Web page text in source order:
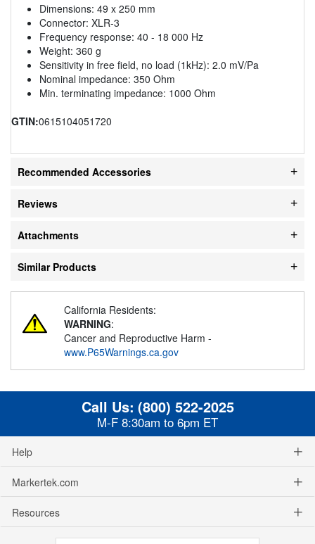
Dimensions: 49 x 250 mm
Connector: XLR-3
Frequency response: 40 - 18 000 Hz
Weight: 360 g
Sensitivity in free field, no load (1kHz): 2.0 mV/Pa
Nominal impedance: 350 Ohm
Min. terminating impedance: 1000 Ohm
GTIN:0615104051720
Recommended Accessories
Reviews
Attachments
Similar Products
California Residents:
WARNING:
Cancer and Reproductive Harm -
www.P65Warnings.ca.gov
Call Us: (800) 522-2025
M-F 8:30am to 6pm ET
Help
Markertek.com
Resources